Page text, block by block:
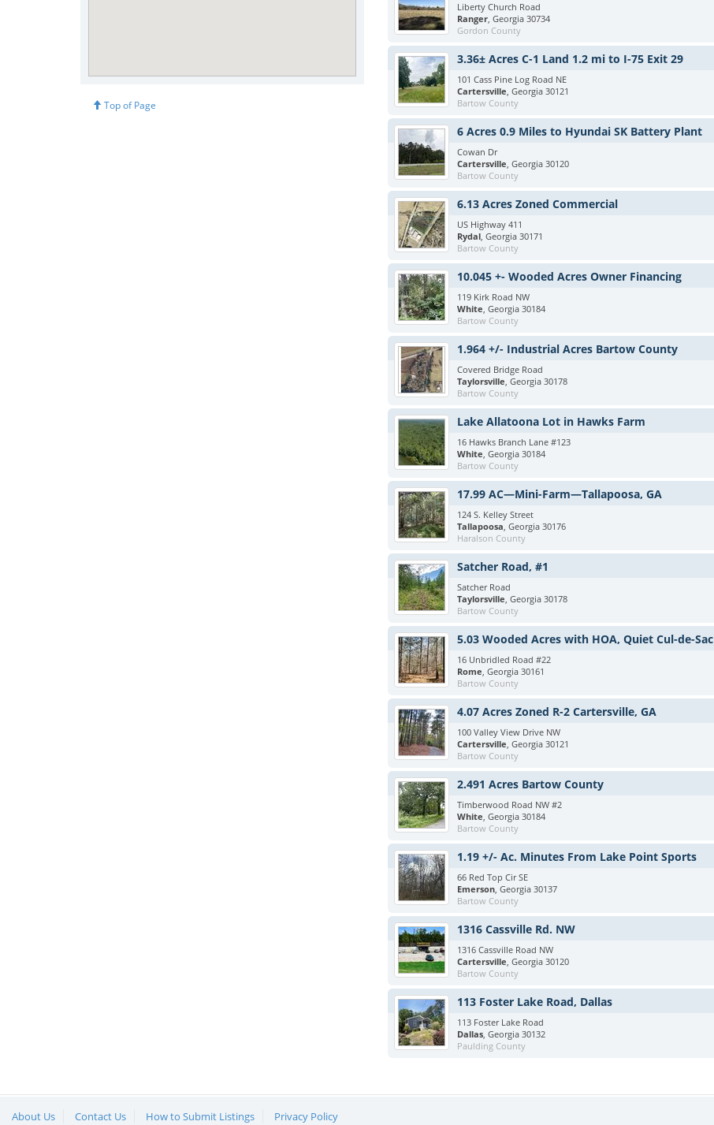
Top of Page
Liberty Church Road
Ranger, Georgia 30734
Gordon County
3.36± Acres C-1 Land 1.2 mi to I-75 Exit 29
101 Cass Pine Log Road NE
Cartersville, Georgia 30121
Bartow County
6 Acres 0.9 Miles to Hyundai SK Battery Plant
Cowan Dr
Cartersville, Georgia 30120
Bartow County
6.13 Acres Zoned Commercial
US Highway 411
Rydal, Georgia 30171
Bartow County
10.045 +- Wooded Acres Owner Financing
119 Kirk Road NW
White, Georgia 30184
Bartow County
1.964 +/- Industrial Acres Bartow County
Covered Bridge Road
Taylorsville, Georgia 30178
Bartow County
Lake Allatoona Lot in Hawks Farm
16 Hawks Branch Lane #123
White, Georgia 30184
Bartow County
17.99 AC—Mini-Farm—Tallapoosa, GA
124 S. Kelley Street
Tallapoosa, Georgia 30176
Haralson County
Satcher Road, #1
Satcher Road
Taylorsville, Georgia 30178
Bartow County
5.03 Wooded Acres with HOA, Quiet Cul-de-Sac
16 Unbridled Road #22
Rome, Georgia 30161
Bartow County
4.07 Acres Zoned R-2 Cartersville, GA
100 Valley View Drive NW
Cartersville, Georgia 30121
Bartow County
2.491 Acres Bartow County
Timberwood Road NW #2
White, Georgia 30184
Bartow County
1.19 +/- Ac. Minutes From Lake Point Sports
66 Red Top Cir SE
Emerson, Georgia 30137
Bartow County
1316 Cassville Rd. NW
1316 Cassville Road NW
Cartersville, Georgia 30120
Bartow County
113 Foster Lake Road, Dallas
113 Foster Lake Road
Dallas, Georgia 30132
Paulding County
About Us Contact Us How to Submit Listings Privacy Policy